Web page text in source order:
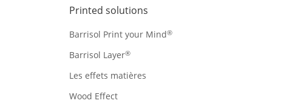
Printed solutions
Barrisol Print your Mind®
Barrisol Layer®
Les effets matières
Wood Effect